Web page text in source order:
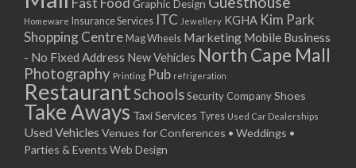
03/12/2022 07:00 - 14:00
10/12/2022 07:00 - 14:00
17/12/2022 07:00 - 14:00
24/12/2022 07:00 - 14:00
31/12/2022 07:00 - 14:00
07/01/2023 07:00 - 14:00
14/01/2023 07:00 - 14:00
21/01/2023 07:00 - 14:00
Graphic Design
Homeware Insurance Services ITC Jewellery KGHA Kim Park
Shopping Centre Mag Wheels Marketing Mobile Business
- No Fixed Address New Vehicles North Cape Mall
Photography Printing Pub refrigeration
RestaurantSchoolsSecurity CompanyShoes
Take Aways Taxi Services Tyres Used Car Dealerships
Used Vehicles Venues for Conferences • Weddings •
Parties & Events Web Design